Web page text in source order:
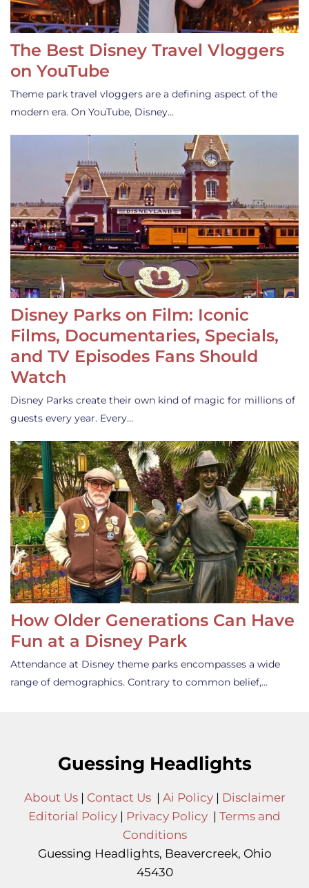
The Best Disney Travel Vloggers
on YouTube
Theme park travel vloggers are a defining aspect of the
modern era. On YouTube, Disney…
Disney Parks on Film: Iconic
Films, Documentaries, Specials,
and TV Episodes Fans Should
Watch
Disney Parks create their own kind of magic for millions of
guests every year. Every…
How Older Generations Can Have
Fun at a Disney Park
Attendance at Disney theme parks encompasses a wide
range of demographics. Contrary to common belief,…
Guessing Headlights
About Us| Contact Us| Ai Policy| Disclaimer
Editorial Policy | Privacy Policy | Terms and
Conditions
Guessing Headlights, Beavercreek, Ohio
45430